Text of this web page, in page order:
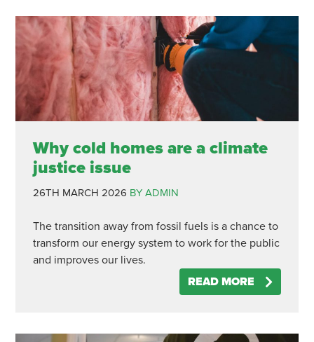
Why cold homes are a climate
justice issue
26TH MARCH 2026 BY ADMIN
The transition away from fossil fuels is a chance to
transform our energy system to work for the public
and improves our lives.
READ MORE